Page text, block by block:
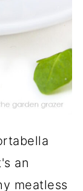
an
meatless